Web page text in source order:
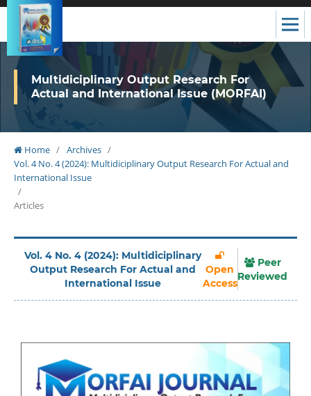
Multidiciplinary Output Research For
Actual and International Issue (MORFAI)
Home / Archives /
Vol. 4 No. 4 (2024): Multidiciplinary Output Research For Actual and
International Issue
/
Articles
Vol. 4 No. 4 (2024): Multidiciplinary
Output Research For Actual and
International Issue
Open
Access
Peer
Reviewed